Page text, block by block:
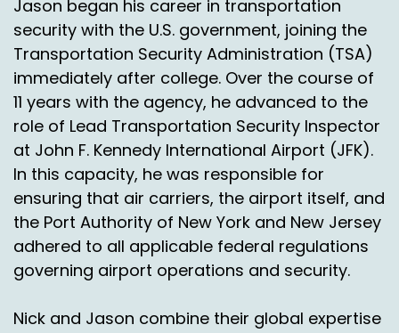
Jason began his career in transportation
security with the U.S. government, joining the
Transportation Security Administration (TSA)
immediately after college. Over the course of
11 years with the agency, he advanced to the
role of Lead Transportation Security Inspector
at John F. Kennedy International Airport (JFK).
In this capacity, he was responsible for
ensuring that air carriers, the airport itself, and
the Port Authority of New York and New Jersey
adhered to all applicable federal regulations
governing airport operations and security.
Nick and Jason combine their global expertise